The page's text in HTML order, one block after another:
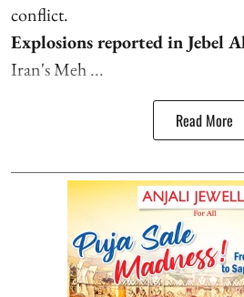
conflict.
Explosions reported in Jebel
Iran's Meh ...
Read More